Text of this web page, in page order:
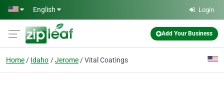
Skip to main content
English Login
Add Your Business
Home Idaho Jerome Vital Coatings